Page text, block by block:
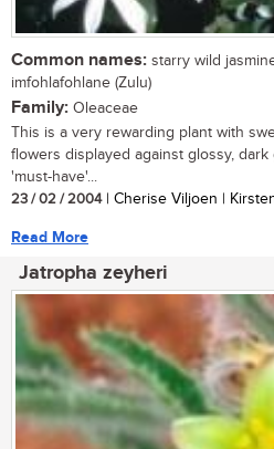
Common names: starry wild
imfohlafohlane (Zulu)
Family: Oleaceae
This is a very rewarding plant with
flowers displayed against glossy,
'must-have'...
23 / 02 / 2004| Cherise Viljoen |
Read More
Jatropha zeyheri